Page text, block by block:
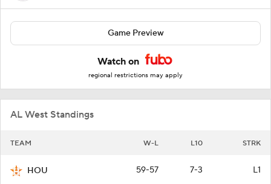
Game Preview
Watch on
regional restrictions may apply
AL West Standings
TEAM W-L L10 STRK
HOU 59-57 7-3 L1